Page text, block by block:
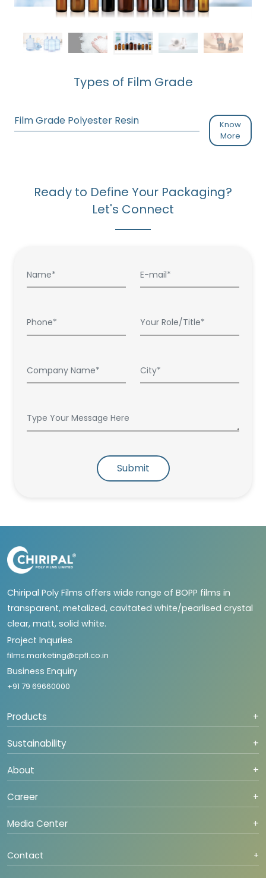
Types of Film Grade
Film Grade Polyester Resin
Know
More
Ready to Define Your Packaging?
Let's Connect
Submit
Chiripal Poly Films offers wide range of BOPP films in
transparent, metalized, cavitated white/pearlised crystal
clear, matt, solid white.
Project Inquries
films.marketing@cpfl.co.in
Business Enquiry
+91 79 69660000
Products +
Sustainability +
About +
Career +
Media Center +
Contact +